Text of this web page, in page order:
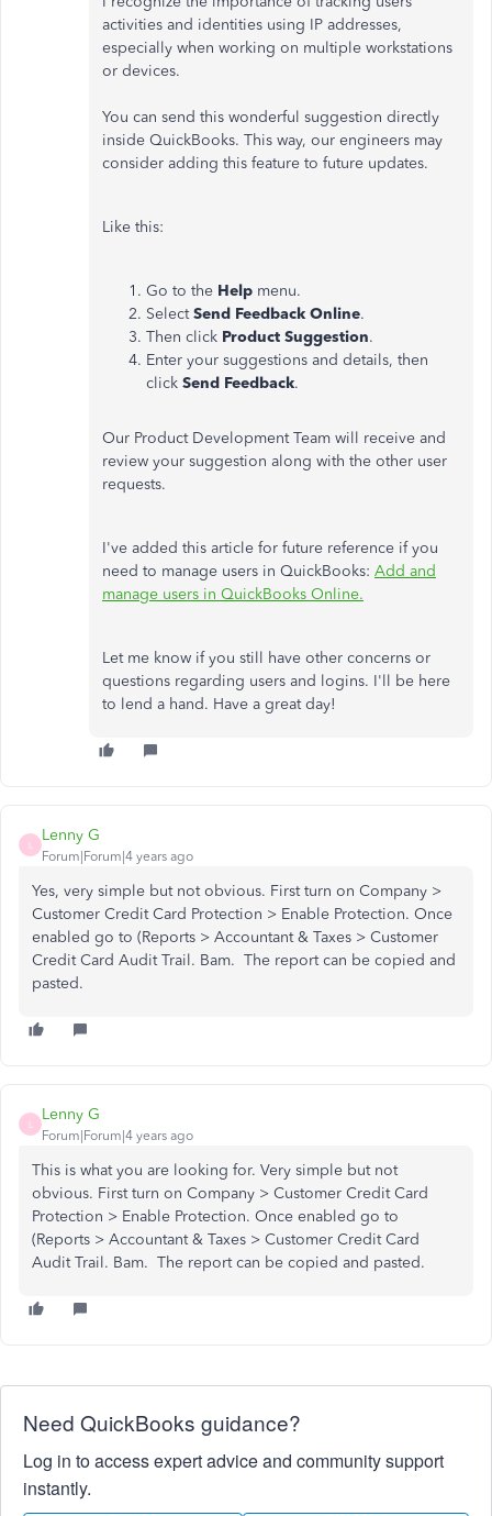
activities and identities using IP addresses,
especially when working on multiple workstations
or devices.
You can send this wonderful suggestion directly
inside QuickBooks. This way, our engineers may
consider adding this feature to future updates.
Like this:
Go to the Help menu.
SelectSend Feedback Online.
Then click Product Suggestion.
Enter your suggestions and details, then
click Send Feedback.
Our Product Development Team will receive and
review your suggestion along with the other user
requests.
I've added this article for future reference if you
need to manage users in QuickBooks: Add and
manage users in QuickBooks Online.
Let me know if you still have other concerns or
questions regarding users and logins. I'll be here
to lend a hand. Have a great day!
Lenny G
Forum|Forum|4 years ago
Yes, very simple but not obvious. First turn on Company >
Customer Credit Card Protection > Enable Protection. Once
enabled go to (Reports > Accountant & Taxes > Customer
Credit Card Audit Trail. Bam. The report can be copied and
pasted.
Lenny G
Forum|Forum|4 years ago
This is what you are looking for. Very simple but not
obvious. First turn on Company > Customer Credit Card
Protection > Enable Protection. Once enabled go to
(Reports > Accountant & Taxes > Customer Credit Card
Audit Trail. Bam. The report can be copied and pasted.
Need QuickBooks guidance?
Log in to access expert advice and community support
instantly.